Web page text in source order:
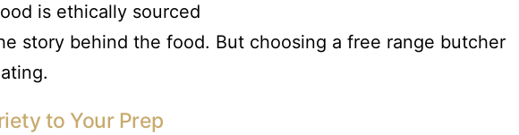
is ethically sourced
story behind the food. But choosing a free range butcher
to Your Prep